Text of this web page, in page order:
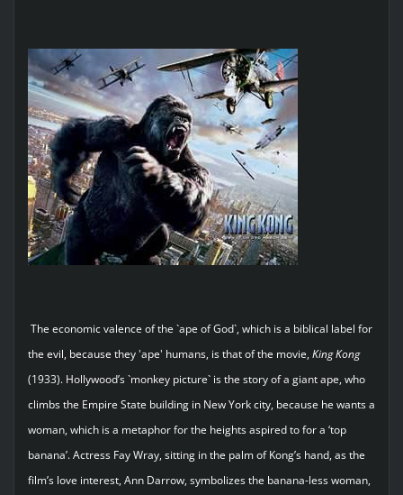
The economic valence of the `ape of God`, which is a biblical label for
the evil, because they 'ape' humans, is that of the movie, KingKong
(1933). Hollywood’s `monkey picture` is the story of a giant ape, who
climbs the Empire State building in New York city, because he wants a
woman, which is a metaphor for the heights aspired to for a ‘top
banana’. Actress Fay Wray, sitting in the palm of Kong’s hand, as the
film’s love interest, Ann Darrow, symbolizes the banana-less woman,